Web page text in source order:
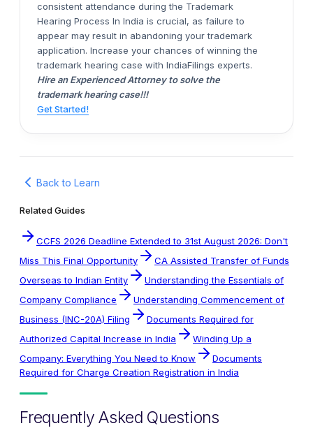
consistent attendance during the Trademark
Hearing Process In India is crucial, as failure to
appear may result in abandoning your trademark
application. Increase your chances of winning the
trademark hearing case with IndiaFilings experts.
Hire an Experienced Attorney to solve the
trademark hearing case!!!
Get Started!
Back to Learn
Related Guides
CCFS 2026 Deadline Extended to 31st August 2026: Don't
Miss This Final Opportunity
CA Assisted Transfer of Funds
Overseas to Indian Entity
Understanding the Essentials of
Company Compliance
Understanding Commencement of
Business (INC-20A) Filing
Documents Required for
Authorized Capital Increase in India
Winding Up a
Company: Everything You Need to Know
Documents
Required for Charge Creation Registration in India
Frequently Asked Questions